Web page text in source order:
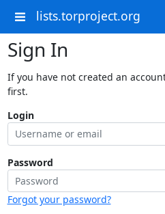
lists.torproject.org
Sign In
If you have not created an
first.
Login
Password
Forgot your password?